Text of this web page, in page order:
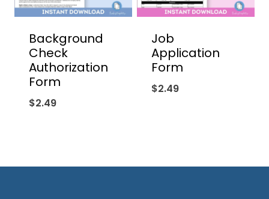
Background
Check
Authorization
Form
$2.49
Job
Application
Form
$2.49